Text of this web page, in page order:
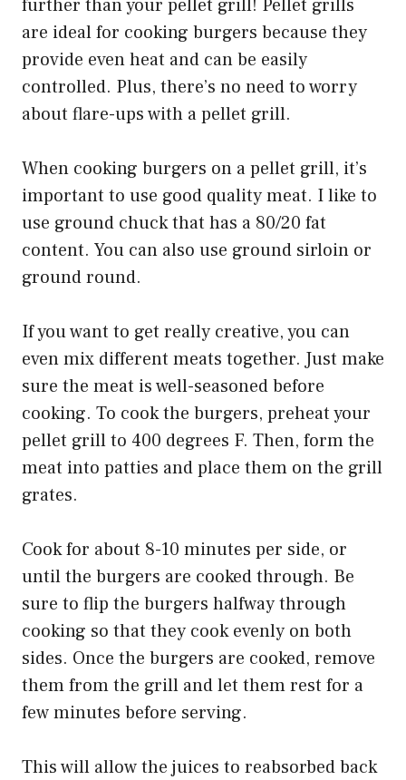
further than your pellet grill! Pellet grills
are ideal for cooking burgers because they
provide even heat and can be easily
controlled. Plus, there’s no need to worry
about flare-ups with a pellet grill.
When cooking burgers on a pellet grill, it’s
important to use good quality meat. I like to
use ground chuck that has a 80/20 fat
content. You can also use ground sirloin or
ground round.
If you want to get really creative, you can
even mix different meats together. Just make
sure the meat is well-seasoned before
cooking. To cook the burgers, preheat your
pellet grill to 400 degrees F. Then, form the
meat into patties and place them on the grill
grates.
Cook for about 8-10 minutes per side, or
until the burgers are cooked through. Be
sure to flip the burgers halfway through
cooking so that they cook evenly on both
sides. Once the burgers are cooked, remove
them from the grill and let them rest for a
few minutes before serving.
This will allow the juices to reabsorbed back